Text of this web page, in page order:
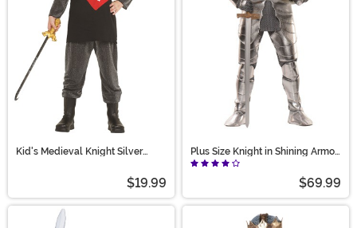
Kid's Medieval Knight Silver
$19.99
Plus Size Knight in Shining Armor
Costume for Men
$69.99